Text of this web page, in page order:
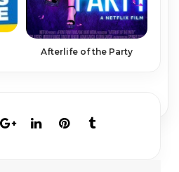
Afterlife of the Party